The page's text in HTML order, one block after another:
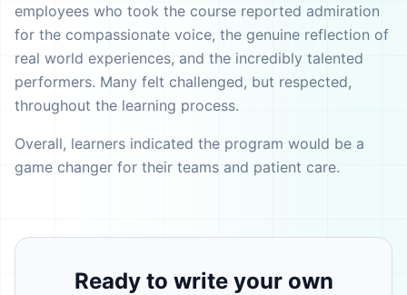
employees who took the course reported admiration
for the compassionate voice, the genuine reflection of
real world experiences, and the incredibly talented
performers. Many felt challenged, but respected,
throughout the learning process.
Overall, learners indicated the program would be a
game changer for their teams and patient care.
Ready to write your own